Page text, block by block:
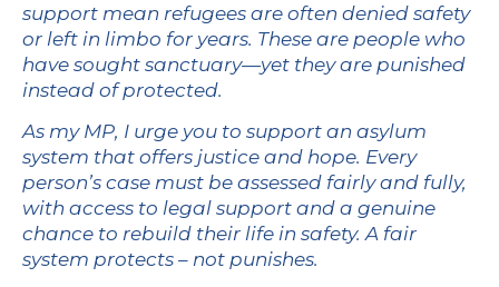
support mean refugees are often denied safety
or left in limbo for years. These are people who
have sought sanctuary—yet they are punished
instead of protected.
As my MP, I urge you to support an asylum
system that offers justice and hope. Every
person’s case must be assessed fairly and fully,
with access to legal support and a genuine
chance to rebuild their life in safety. A fair
system protects – not punishes.